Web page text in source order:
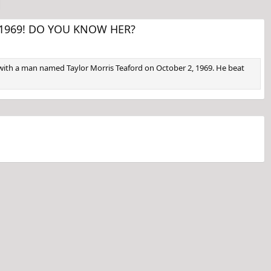
DO YOU KNOW HER?
a man named Taylor Morris Teaford on October 2, 1969. He beat